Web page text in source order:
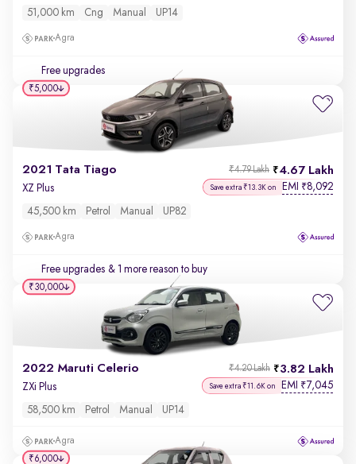
51,000 km Cng Manual UP14
Agra
Free upgrades
2021 Tata Tiago 4.67 Lakh
₹4.79 Lakh
XZ Plus Save extra ₹13.3K on EMI ₹8,092
45,500 km Petrol Manual UP82
Agra
Free upgrades & 1 more reason to buy
₹5,000
2022 Maruti Celerio 3.82 Lakh
₹4.20 Lakh
ZXi Plus Save extra ₹11.6K on EMI ₹7,045
58,500 km Petrol Manual UP14
Agra
₹30,000
₹6,000